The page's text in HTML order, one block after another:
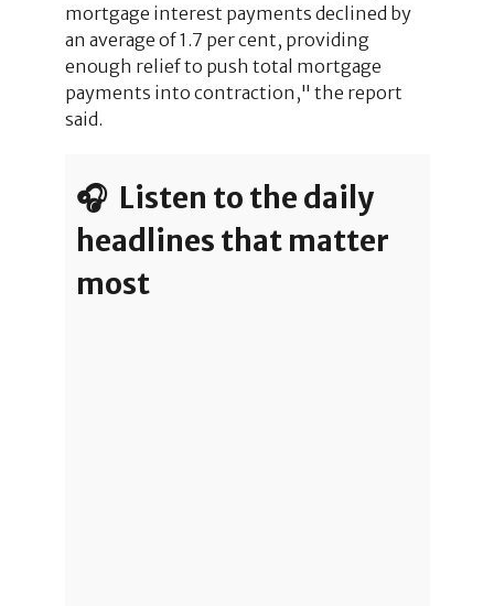
mortgage interest payments declined by
an average of 1.7 per cent, providing
enough relief to push total mortgage
payments into contraction," the report
said.
🎧 Listen to the daily
headlines that matter
most